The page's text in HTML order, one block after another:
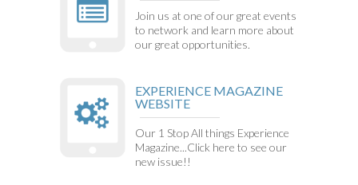
Join us at one of our great events
to network and learn more about
our great opportunities.
EXPERIENCE MAGAZINE
WEBSITE
Our 1 Stop All things Experience
Magazine...Click here to see our
new issue!!